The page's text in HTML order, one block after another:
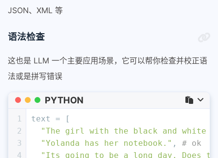
JSON、XML 等
语法检查
这也是 LLM 一个主要应用场景，它可以帮你检查并校正语
法或是拼写错误
PYTHON
1
2
3
4
text = [
"The girl with the black and white
"Yolanda has her notebook." , # ok
"Its going to be a long day. Does